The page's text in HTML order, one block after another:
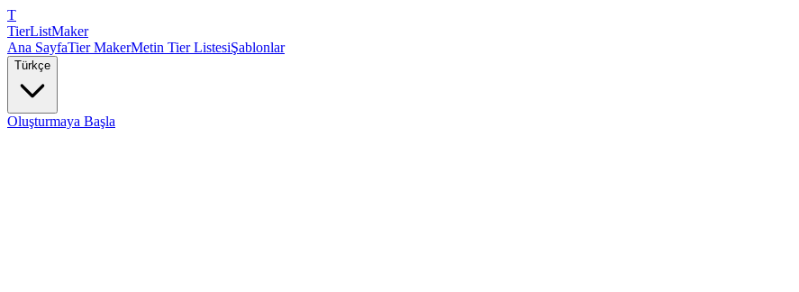
T
TierListMaker
Ana SayfaTier MakerMetin Tier ListesiŞablonlar
Türkçe
Oluşturmaya Başla